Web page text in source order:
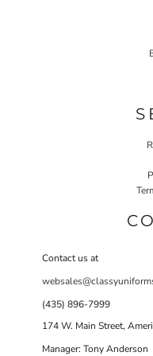
Contact us at
(435) 896-7999
174 W. Main Street,
Manager: Tony Anderson